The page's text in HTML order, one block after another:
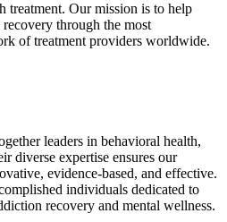
treatment. Our mission is to help
through the most
of treatment providers worldwide.
leaders in behavioral health,
diverse expertise ensures our
evidence-based, and effective.
individuals dedicated to
recovery and mental wellness.